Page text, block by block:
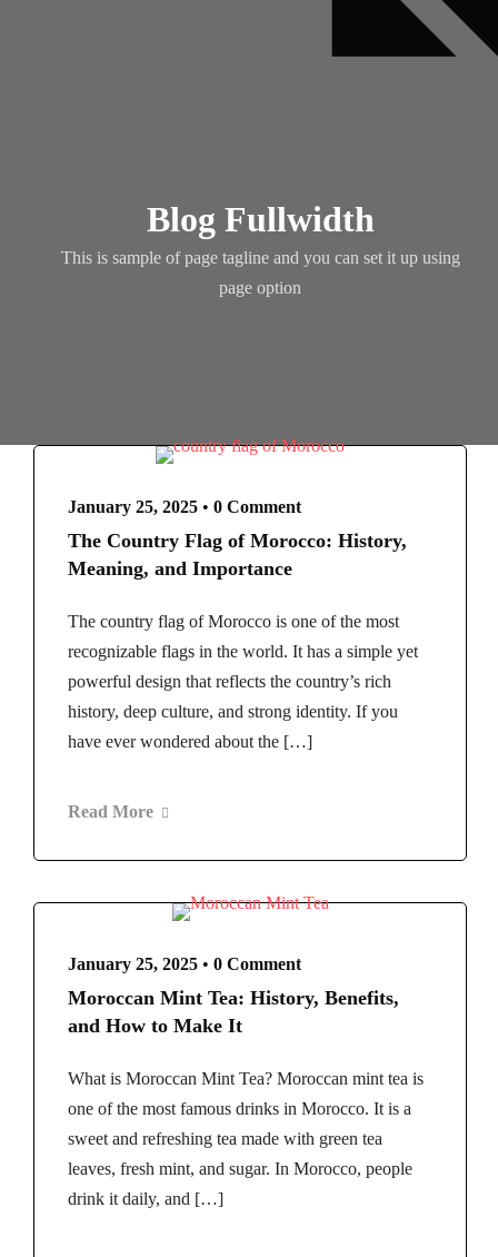
Blog Fullwidth
This is sample of page tagline and you can set it up using
page option
January 25, 2025 • 0 Comment
The Country Flag of Morocco: History,
Meaning, and Importance
The country flag of Morocco is one of the most
recognizable flags in the world. It has a simple yet
powerful design that reflects the country’s rich
history, deep culture, and strong identity. If you
have ever wondered about the […]
Read More
January 25, 2025 • 0 Comment
Moroccan Mint Tea: History, Benefits,
and How to Make It
What is Moroccan Mint Tea? Moroccan mint tea is
one of the most famous drinks in Morocco. It is a
sweet and refreshing tea made with green tea
leaves, fresh mint, and sugar. In Morocco, people
drink it daily, and […]